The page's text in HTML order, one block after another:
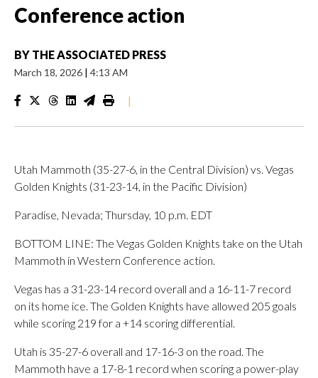
Conference action
BY THE ASSOCIATED PRESS
March 18, 2026 | 4:13 AM
|
Utah Mammoth (35-27-6, in the Central Division) vs. Vegas
Golden Knights (31-23-14, in the Pacific Division)
Paradise, Nevada; Thursday, 10 p.m. EDT
BOTTOM LINE: The Vegas Golden Knights take on the Utah
Mammoth in Western Conference action.
Vegas has a 31-23-14 record overall and a 16-11-7 record
on its home ice. The Golden Knights have allowed 205 goals
while scoring 219 for a +14 scoring differential.
Utah is 35-27-6 overall and 17-16-3 on the road. The
Mammoth have a 17-8-1 record when scoring a power-play